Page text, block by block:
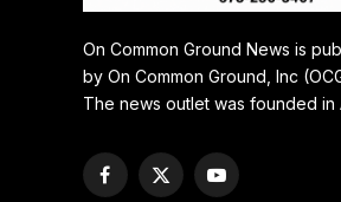
On Common Ground News is
by On Common Ground, Inc
The news outlet was founded in
Facebook
X
YouTube